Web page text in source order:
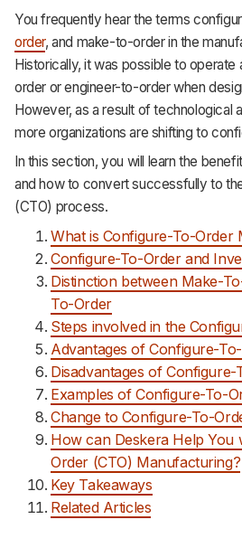
You frequently hear the terms
order, and make-to-order in the
Historically, it was possible to
order or engineer-to-order when
However, as a result of technological
more organizations are shifting to
In this section, you will learn the
and how to convert successfully to
(CTO) process.
What is Configure-To-Order
Configure-To-Order and
Distinction between Make-
To-Order
Steps involved in the
Advantages of Configure-
Disadvantages of Configure-
Examples of Configure-To-
Change to Configure-To-
How can Deskera Help You
Order (CTO) Manufacturing?
Key Takeaways
Related Articles